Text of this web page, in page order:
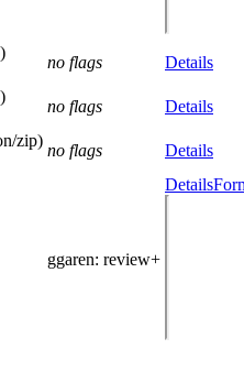
no flags
Details
no flags
Details
zip)
no flags Details
ggaren: review+
Details